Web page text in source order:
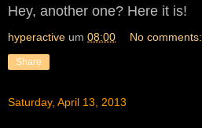
Hey, another one? Here it is!
hyperactive um 08:00 No comments:
Share
Saturday, April 13, 2013